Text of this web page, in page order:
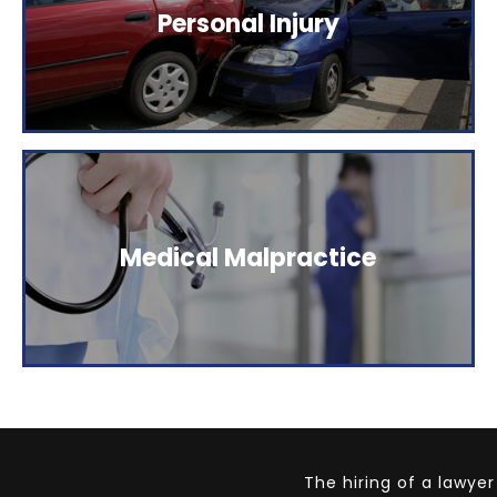
Personal Injury
The Elstein Law Firm represents people who have
been injured as a result of careless behavior.
Click here to read more.
Medical Malpractice
The Elstein Law Firm represents people who have
been injured as a result of careless behavior.
The hiring of a